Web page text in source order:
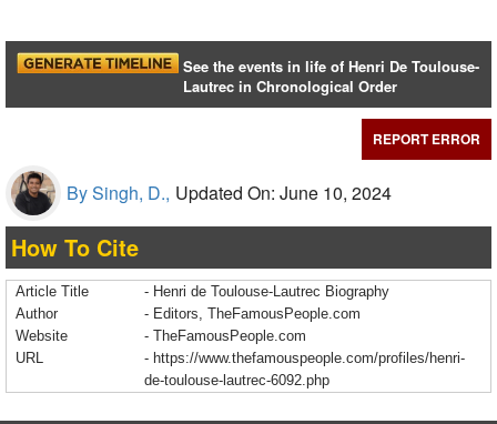
See the events in life of Henri De Toulouse-
Lautrec in Chronological Order
REPORT ERROR
By Singh, D., Updated On: June 10, 2024
How To Cite
Article Title
- Henri de Toulouse-Lautrec Biography
Author
- Editors, TheFamousPeople.com
Website
- TheFamousPeople.com
URL
- https://www.thefamouspeople.com/profiles/henri-
de-toulouse-lautrec-6092.php